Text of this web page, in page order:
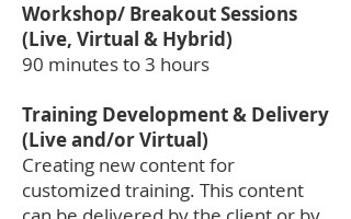
Workshop/ Breakout Sessions
(Live, Virtual & Hybrid)
90 minutes to 3 hours
Training Development & Delivery
(Live and/or Virtual)
Creating new content for
customized training. This content